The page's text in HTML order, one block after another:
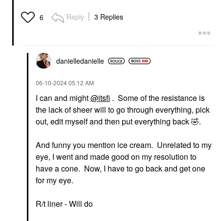
6 Reply 3 Replies
danielledanielle
‎06-10-202405:12 AM
I can and might@itsfi . Some of the resistance is
the lack of sheer will to go through everything, pick
out, edit myself and then put everything back🤣.
And funny you mention ice cream. Unrelated to my
eye, I went and made good on my resolution to
have a cone. Now, I have to go back and get one
for my eye.
R/t liner - Will do